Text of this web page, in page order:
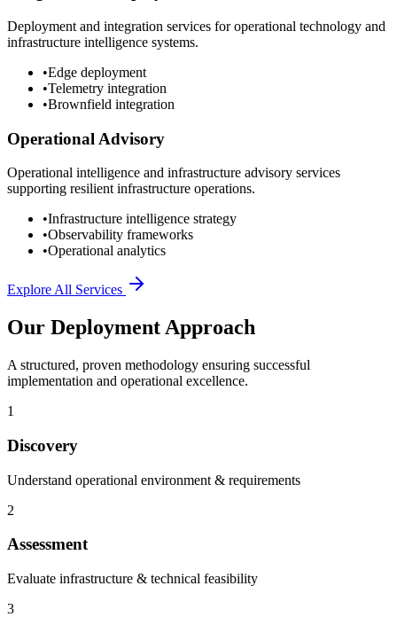
Deployment and integration services for operational technology and
infrastructure intelligence systems.
•Edge deployment
•Telemetry integration
•Brownfield integration
Operational Advisory
Operational intelligence and infrastructure advisory services
supporting resilient infrastructure operations.
•Infrastructure intelligence strategy
•Observability frameworks
•Operational analytics
Explore All Services
Our Deployment Approach
A structured, proven methodology ensuring successful
implementation and operational excellence.
1
Discovery
Understand operational environment & requirements
2
Assessment
Evaluate infrastructure & technical feasibility
3